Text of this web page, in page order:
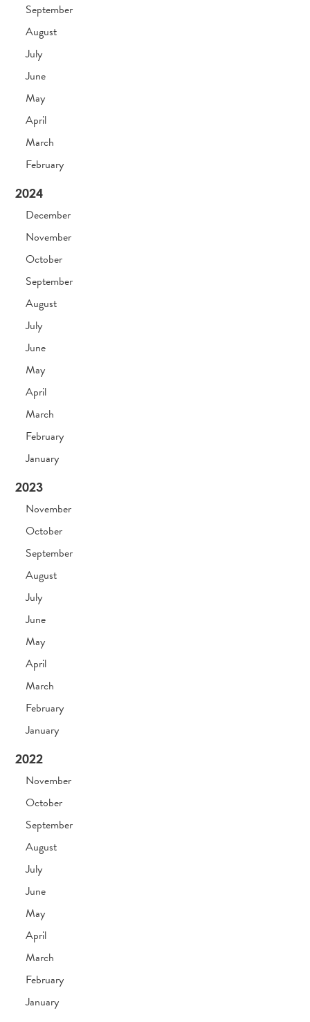
September
August
July
June
May
April
March
February
2024
December
November
October
September
August
July
June
May
April
March
February
January
2023
November
October
September
August
July
June
May
April
March
February
January
2022
November
October
September
August
July
June
May
April
March
February
January